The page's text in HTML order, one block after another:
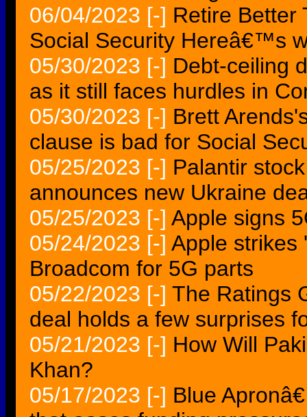
06/04/2023 [-] Retire Better
Social Security Hereâ€™s
05/30/2023 [-] Debt-ceiling
as it still faces hurdles in
05/30/2023 [-] Brett
clause is bad for Social
05/25/2023 [-] Palantir
announces new Ukraine
05/25/2023 [-] Apple signs
05/24/2023 [-] Apple strikes
Broadcom for 5G parts
05/22/2023 [-] The Ratings
deal holds a few surprises
05/21/2023 [-] How Will
Khan?
05/17/2023 [-] Blue